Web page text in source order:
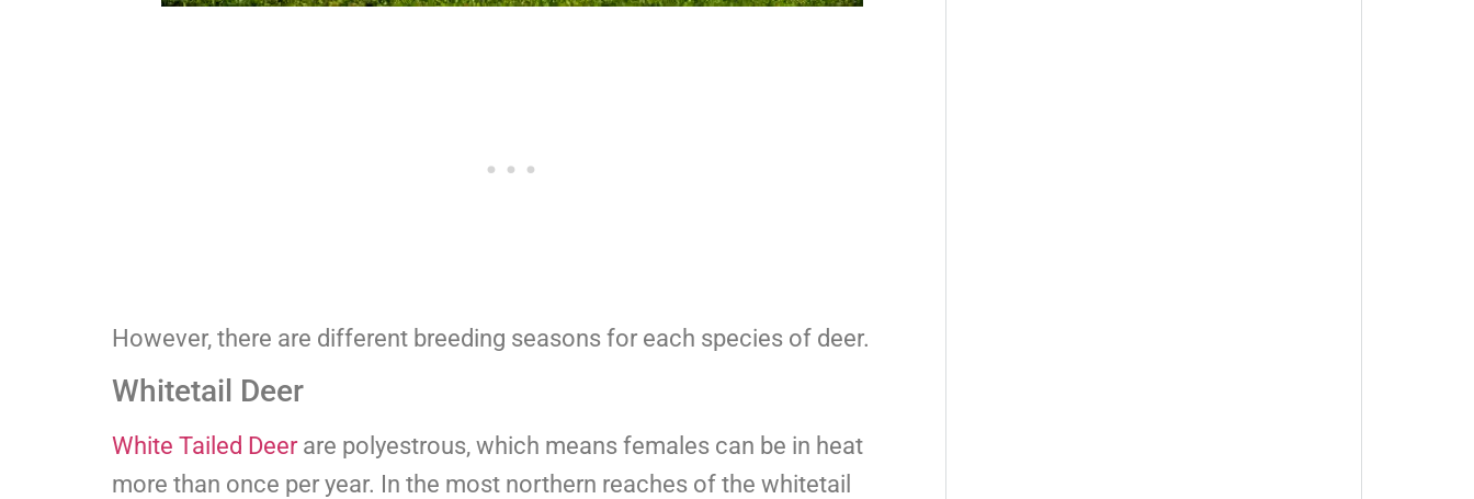
However, there are different breeding seasons for each species of deer.
Whitetail Deer
White Tailed Deerare polyestrous, which means females can be in heat
more than once per year. In the most northern reaches of the whitetail